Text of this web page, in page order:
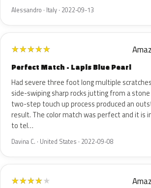
Alessandro · Italy · 2022-09-13
★★★★★
Perfect Match - Lapis Blue Pearl
Had severe three foot long multiple
side-swiping sharp rocks jutting from a stone
two-step touch up process produced an
result. The color match was perfect and it is
to tel…
Davina C. · United States · 2022-09-08
★★★★★